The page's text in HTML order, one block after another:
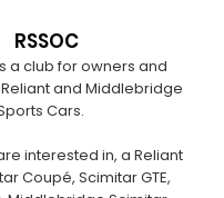
RSSOC
a club for owners and
and Middlebridge
Cars.
interested in, a Reliant
Coupé, Scimitar GTE,